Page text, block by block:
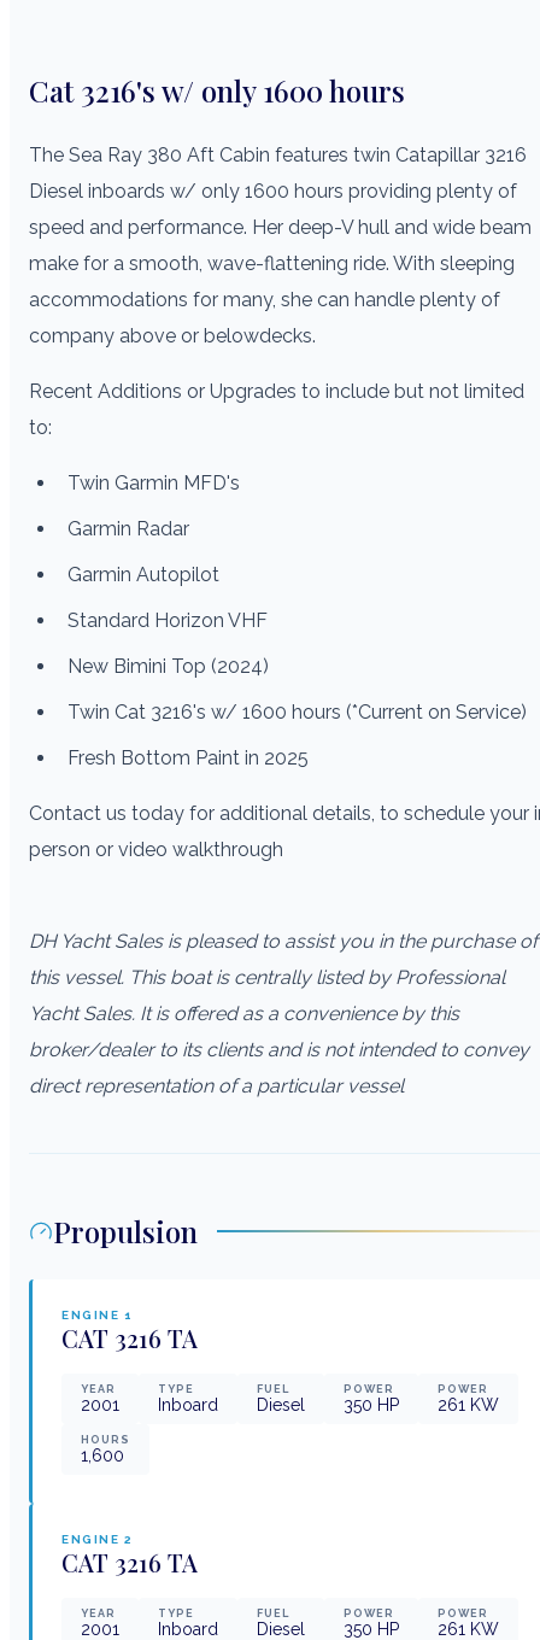
Cat 3216's w/ only 1600 hours
The Sea Ray 380 Aft Cabin features twin Catapillar 3216
Diesel inboards w/ only 1600 hours providing plenty of
speed and performance. Her deep-V hull and wide beam
make for a smooth, wave-flattening ride. With sleeping
accommodations for many, she can handle plenty of
company above or belowdecks.
Recent Additions or Upgrades to include but not limited
to:
Twin Garmin MFD's
Garmin Radar
Garmin Autopilot
Standard Horizon VHF
New Bimini Top (2024)
Twin Cat 3216's w/ 1600 hours (*Current on Service)
Fresh Bottom Paint in 2025
Contact us today for additional details, to schedule your
person or video walkthrough
DH Yacht Sales is pleased to assist you in the purchase of
this vessel. This boat is centrally listed by Professional
Yacht Sales. It is offered as a convenience by this
broker/dealer to its clients and is not intended to convey
direct representation of a particular vessel
Propulsion
ENGINE 1
CAT 3216 TA
YEAR
2001
TYPE
Inboard
FUEL
Diesel
POWER
350 HP
POWER
261 KW
HOURS
1,600
ENGINE 2
CAT 3216 TA
YEAR
2001
TYPE
Inboard
FUEL
Diesel
POWER
350 HP
POWER
261 KW